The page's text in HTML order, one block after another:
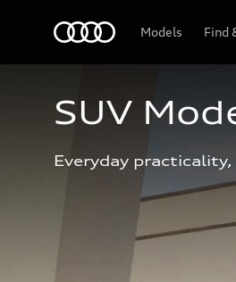
Models Find
SUV
Everyday